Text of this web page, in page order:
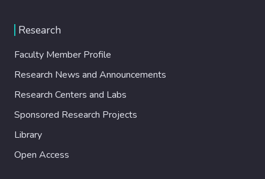
Research
Faculty Member Profile
Research News and Announcements
Research Centers and Labs
Sponsored Research Projects
Library
Open Access